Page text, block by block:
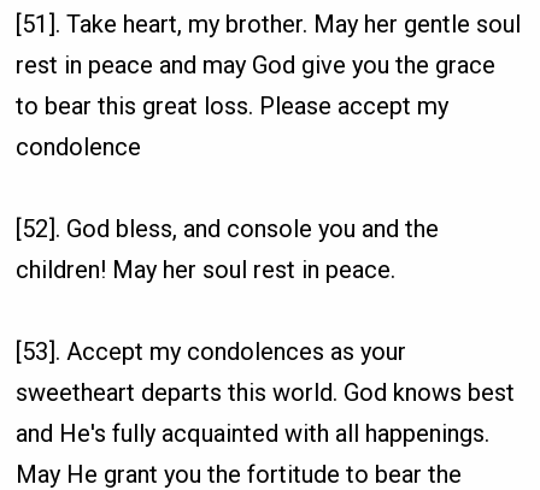
[51]. Take heart, my brother. May her gentle soul
rest in peace and may God give you the grace
to bear this great loss. Please accept my
condolence
[52]. God bless, and console you and the
children! May her soul rest in peace.
[53]. Accept my condolences as your
sweetheart departs this world. God knows best
and He's fully acquainted with all happenings.
May He grant you the fortitude to bear the